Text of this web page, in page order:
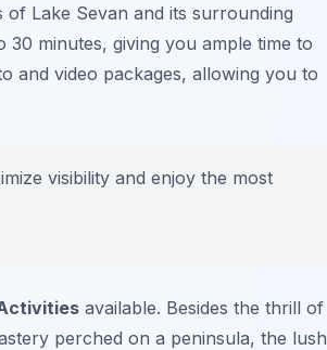
Lake Sevan and its surrounding
minutes, giving you ample time to
and video packages, allowing you to
visibility and enjoy the most
available. Besides the thrill of
perched on a peninsula, the lush